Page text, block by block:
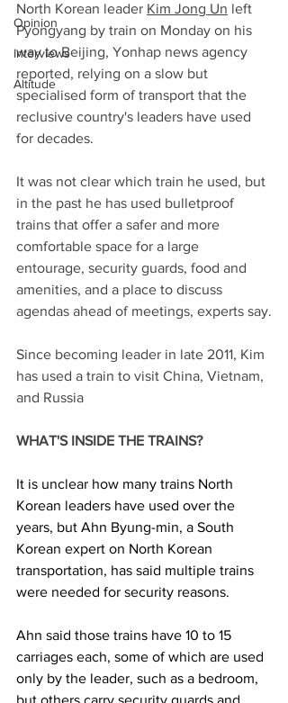
Opinion
Interviews
Altitude
North Korean leader Kim Jong Un left
Pyongyang by train on Monday on his
way to Beijing, Yonhap news agency
reported, relying on a slow but
specialised form of transport that the
reclusive country's leaders have used
for decades.
It was not clear which train he used, but
in the past he has used bulletproof
trains that offer a safer and more
comfortable space for a large
entourage, security guards, food and
amenities, and a place to discuss
agendas ahead of meetings, experts say.
Since becoming leader in late 2011, Kim
has used a train to visit China, Vietnam,
and Russia
WHAT'S INSIDE THE TRAINS?
It is unclear how many trains North
Korean leaders have used over the
years, but Ahn Byung-min, a South
Korean expert on North Korean
transportation, has said multiple trains
were needed for security reasons.
Ahn said those trains have 10 to 15
carriages each, some of which are used
only by the leader, such as a bedroom,
but others carry security guards and